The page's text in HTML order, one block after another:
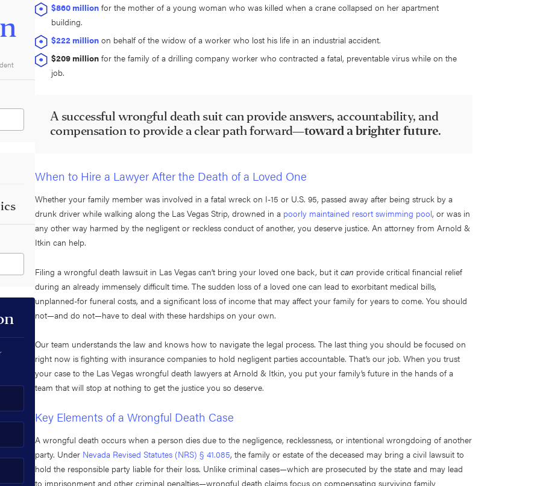
$860 million for the mother of a young woman who was killed when a crane collapsed on her apartment
building.
$222 million on behalf of the widow of a worker who lost his life in an industrial accident.
$209 million for the family of a drilling company worker who contracted a fatal, preventable virus while on the
job.
A successful wrongful death suit can provide answers, accountability, and
compensation to provide a clear path forward—toward a brighter future.
When to Hire a Lawyer After the Death of a Loved One
Whether your family member was involved in a fatal wreck on I-15 or U.S. 95, passed away after being struck by a
drunk driver while walking along the Las Vegas Strip, drowned in a poorly maintained resort swimming pool, or was in
any other way harmed by the negligent or reckless conduct of another, you deserve justice. An attorney from Arnold &
Itkin can help.
Filing a wrongful death lawsuit in Las Vegas can’t bring your loved one back, but itcan provide critical financial relief
during an already immensely difficult time. The sudden loss of a loved one can lead to exorbitant medical bills,
unplanned-for funeral costs, and a significant loss of income that may affect your family for years to come. You should
not—and do not—have to deal with these hardships on your own.
Our team understands the law and knows how to navigate the legal process. The last thing you should be focused on
right now is fighting with insurance companies to hold negligent parties accountable. That’s our job. When you trust
your case to the Las Vegas wrongful death lawyers at Arnold & Itkin, you put your family’s future in the hands of a
team that will stop at nothing to get the justice you so deserve.
Key Elements of a Wrongful Death Case
A wrongful death occurs when a person dies due to the negligence, recklessness, or intentional wrongdoing of another
party. Under Nevada Revised Statutes (NRS) § 41.085, the family or estate of the deceased may bring a civil lawsuit to
hold the responsible party liable for their loss. Unlike criminal cases—which are prosecuted by the state and may lead
to imprisonment and other criminal penalties—wrongful death claims focus on compensating surviving family